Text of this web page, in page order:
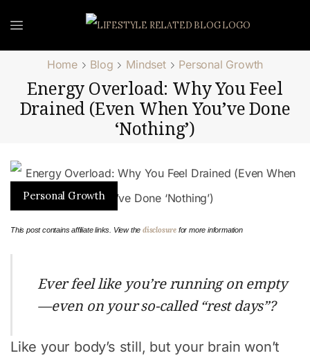
Home Blog Mindset Personal Growth
Energy Overload: Why You Feel
Drained (Even When You’ve Done
‘Nothing’)
Personal Growth
This post contains affiliate links. View the disclosure for more information
Ever feel like you’re running on empty
—even on your so-called “rest days”?
Like your body’s still, but your brain won’t